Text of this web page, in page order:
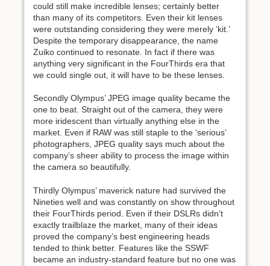
could still make incredible lenses; certainly better
than many of its competitors. Even their kit lenses
were outstanding considering they were merely ‘kit.’
Despite the temporary disappearance, the name
Zuiko continued to resonate. In fact if there was
anything very significant in the FourThirds era that
we could single out, it will have to be these lenses.
Secondly Olympus’ JPEG image quality became the
one to beat. Straight out of the camera, they were
more iridescent than virtually anything else in the
market. Even if RAW was still staple to the ‘serious’
photographers, JPEG quality says much about the
company’s sheer ability to process the image within
the camera so beautifully.
Thirdly Olympus’ maverick nature had survived the
Nineties well and was constantly on show throughout
their FourThirds period. Even if their DSLRs didn’t
exactly trailblaze the market, many of their ideas
proved the company’s best engineering heads
tended to think better. Features like the SSWF
became an industry-standard feature but no one was